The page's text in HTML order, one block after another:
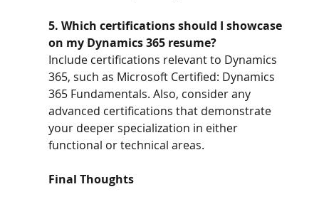
5. Which certifications should I showcase
on my Dynamics 365 resume?
Include certifications relevant to Dynamics
365, such as Microsoft Certified: Dynamics
365 Fundamentals. Also, consider any
advanced certifications that demonstrate
your deeper specialization in either
functional or technical areas.
Final Thoughts